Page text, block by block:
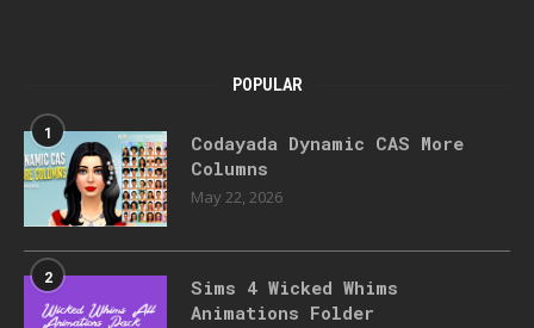
POPULAR
1
Codayada Dynamic CAS More
Columns
May 22, 2026
2
Sims 4 Wicked Whims
Animations Folder